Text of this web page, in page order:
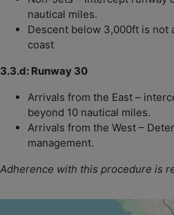
nautical miles.
Descent below 3,000ft is not
coast
3.3.d: Runway 30
Arrivals from the East –
beyond 10 nautical miles.
Arrivals from the West –
management.
Adherence with this procedure is